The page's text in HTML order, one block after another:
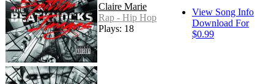
Claire Marie
Rap - Hip Hop
Plays: 18
View Song Info
Download For
$0.99